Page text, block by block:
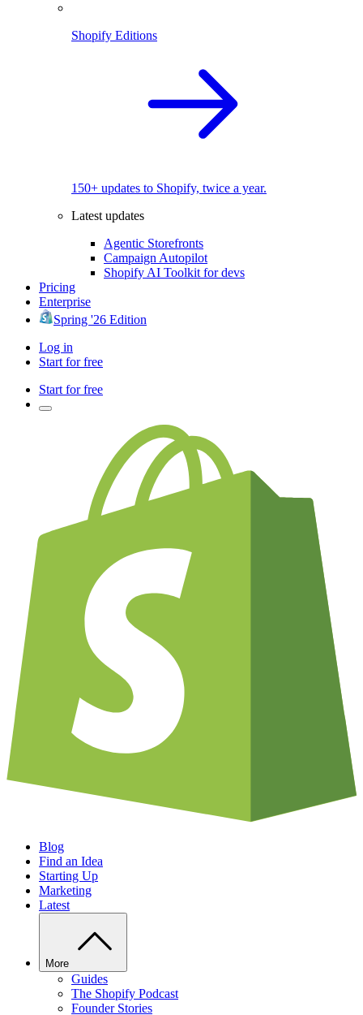
Shopify Editions
150+ updates to Shopify, twice a year.
Latest updates
Agentic Storefronts
Campaign Autopilot
Shopify AI Toolkit for devs
Pricing
Enterprise
Spring '26 Edition
Log in
Start for free
Start for free
Blog
Find an Idea
Starting Up
Marketing
Latest
More
Guides
The Shopify Podcast
Founder Stories